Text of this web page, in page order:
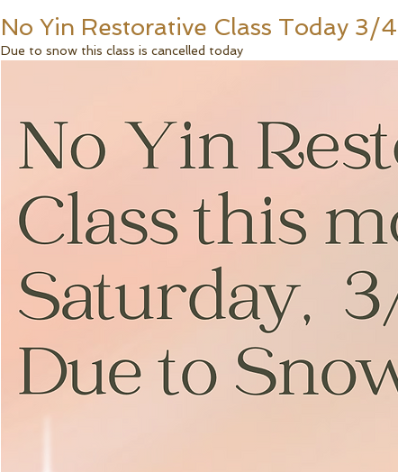
No Yin Restorative Class Today 3/4
Due to snow this class is cancelled today